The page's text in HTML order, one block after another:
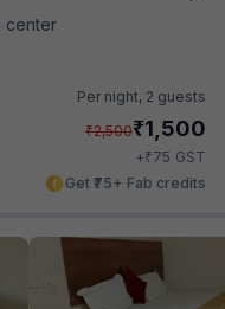
center
Per night, 2 guests
₹2,500₹1,500
+₹75 GST
Get ₹75+ Fab credits